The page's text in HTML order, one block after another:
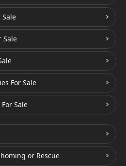
Sale
Sale
For Sale
Sale
or Rescue